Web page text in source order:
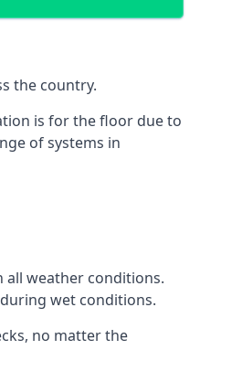
the country.
is for the floor due to
of systems in
weather conditions.
wet conditions.
no matter the